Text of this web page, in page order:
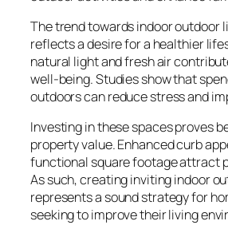
The trend towards indoor outdoor
reflects a desire for a healthier
natural light and fresh air
well-being. Studies show that
outdoors can reduce stress and
Investing in these spaces proves
property value. Enhanced curb
functional square footage attract
As such, creating inviting indoor
represents a sound strategy for
seeking to improve their living